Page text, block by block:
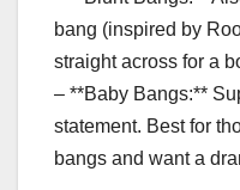
bang (inspired by
straight across for a
– **Baby Bangs:**
statement. Best for
bangs and want a